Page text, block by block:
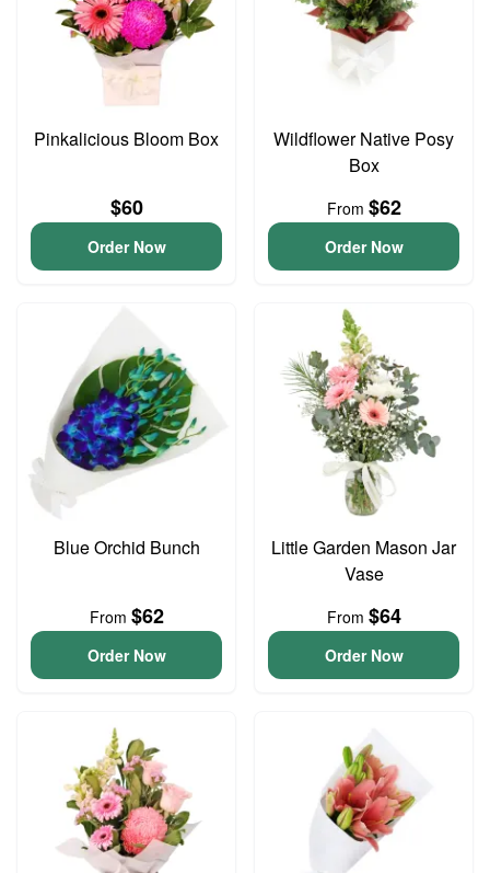
Pinkalicious Bloom Box
$60
Order Now
Wildflower Native Posy
Box
From $62
Order Now
Blue Orchid Bunch
From $62
Order Now
Little Garden Mason Jar
Vase
From $64
Order Now